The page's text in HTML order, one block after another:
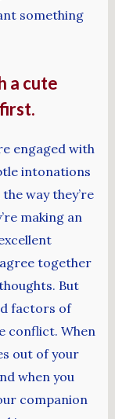
something
a cute
engaged with
intonations
way they’re
making an
together
But
factors of
conflict. When
out of your
when you
companion